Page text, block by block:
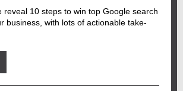
reveal 10 steps to win top Google search
business, with lots of actionable take-